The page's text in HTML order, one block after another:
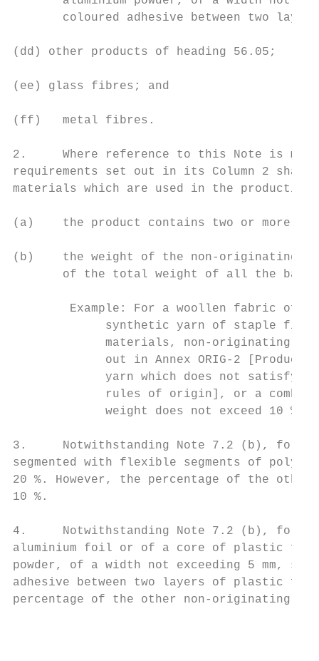
coloured adhesive between two
(dd) other products of heading 56.05;
(ee) glass fibres; and
(ff)   metal fibres.
2.     Where reference to this Note is
requirements set out in its Column 2
materials which are used in the
(a)    the product contains two or more
(b)    the weight of the non-originating
of the total weight of all the
Example: For a woollen fabric of
synthetic yarn of staple
materials, non-originating
out in Annex ORIG-2
yarn which does not satisfy
rules of origin], or a
weight does not exceed 10 %
3.     Notwithstanding Note 7.2 (b), for
segmented with flexible segments of
20 %. However, the percentage of the
10 %.
4.     Notwithstanding Note 7.2 (b), for
aluminium foil or of a core of plastic film
powder, of a width not exceeding 5 mm,
adhesive between two layers of plastic
percentage of the other non-originating